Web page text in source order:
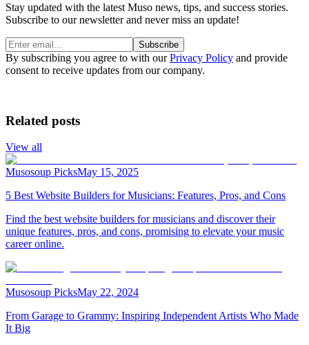
Stay updated with the latest Muso news, tips, and success stories.
Subscribe to our newsletter and never miss an update!
Subscribe
By subscribing you agree to with ourPrivacy Policy and provide
consent to receive updates from our company.
Related posts
View all
Musosoup PicksMay 15, 2025
5 Best Website Builders for Musicians: Features, Pros, and Cons
Find the best website builders for musicians and discover their
unique features, pros, and cons, promising to elevate your music
career online.
Musosoup PicksMay 22, 2024
From Garage to Grammy: Inspiring Independent Artists Who Made
It Big